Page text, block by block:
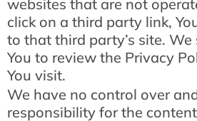
websites that are not
click on a third party link,
to that third party’s site.
You to review the Privacy
You visit.
We have no control over
responsibility for the